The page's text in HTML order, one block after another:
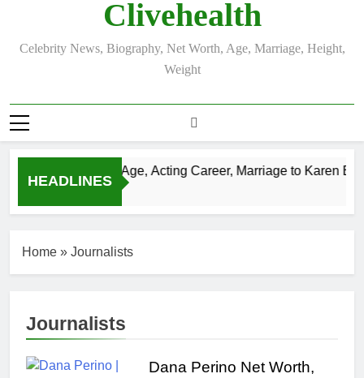
Clivehealth
Celebrity News, Biography, Net Worth, Age, Marriage, Height,
Weight
HEADLINES
Net Worth, Age, Acting Career, Marriage to Karen
Home » Journalists
Journalists
Dana Perino Net Worth,